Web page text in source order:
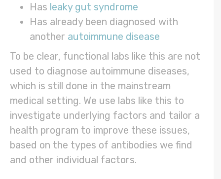
Has leaky gut syndrome
Has already been diagnosed with
another autoimmune disease
To be clear, functional labs like this are not
used to diagnose autoimmune diseases,
which is still done in the mainstream
medical setting. We use labs like this to
investigate underlying factors and tailor a
health program to improve these issues,
based on the types of antibodies we find
and other individual factors.